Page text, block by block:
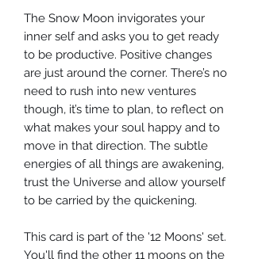
The Snow Moon invigorates your
inner self and asks you to get ready
to be productive. Positive changes
are just around the corner. There’s no
need to rush into new ventures
though, it’s time to plan, to reflect on
what makes your soul happy and to
move in that direction. The subtle
energies of all things are awakening,
trust the Universe and allow yourself
to be carried by the quickening.
This card is part of the '12 Moons' set.
You'll find the other 11 moons on the